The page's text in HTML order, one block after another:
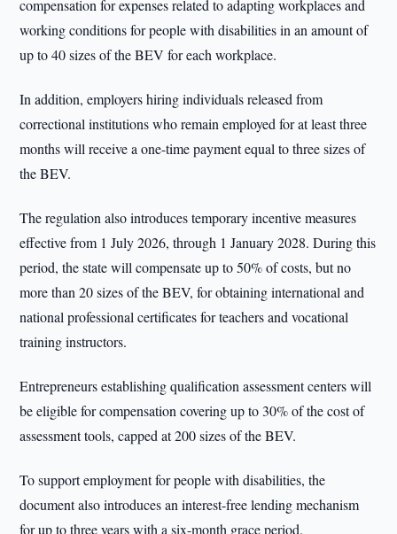
compensation for expenses related to adapting workplaces and
working conditions for people with disabilities in an amount of
up to 40 sizes of the BEV for each workplace.
In addition, employers hiring individuals released from
correctional institutions who remain employed for at least three
months will receive a one-time payment equal to three sizes of
the BEV.
The regulation also introduces temporary incentive measures
effective from 1 July 2026, through 1 January 2028. During this
period, the state will compensate up to 50% of costs, but no
more than 20 sizes of the BEV, for obtaining international and
national professional certificates for teachers and vocational
training instructors.
Entrepreneurs establishing qualification assessment centers will
be eligible for compensation covering up to 30% of the cost of
assessment tools, capped at 200 sizes of the BEV.
To support employment for people with disabilities, the
document also introduces an interest-free lending mechanism
for up to three years with a six-month grace period.